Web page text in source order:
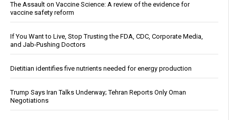
The Assault on Vaccine Science: A review of the evidence for
vaccine safety reform
If You Want to Live, Stop Trusting the FDA, CDC, Corporate Media,
and Jab-Pushing Doctors
Dietitian identifies five nutrients needed for energy production
Trump Says Iran Talks Underway; Tehran Reports Only Oman
Negotiations